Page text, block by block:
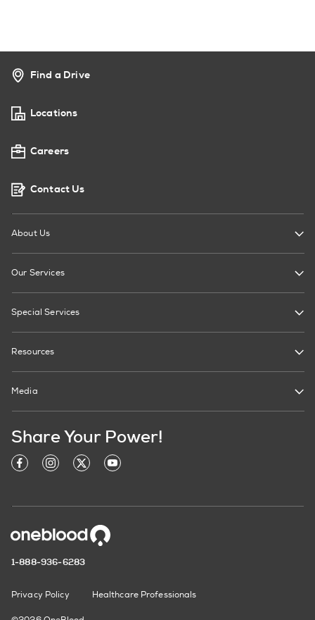
Find a Drive
Locations
Careers
Contact Us
About Us
Our Services
Special Services
Resources
Media
Share Your Power!
1-888-936-6283
Privacy Policy Healthcare Professionals